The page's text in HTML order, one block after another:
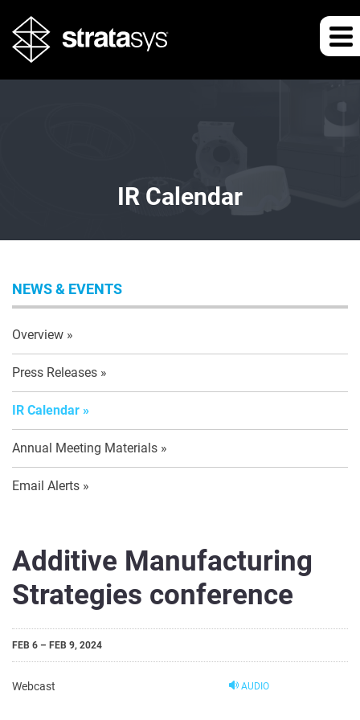
IR Calendar
NEWS & EVENTS
Overview
Press Releases
IR Calendar
Annual Meeting Materials
Email Alerts
Additive Manufacturing
Strategies conference
FEB 6 – FEB 9, 2024
AUDIO
Webcast